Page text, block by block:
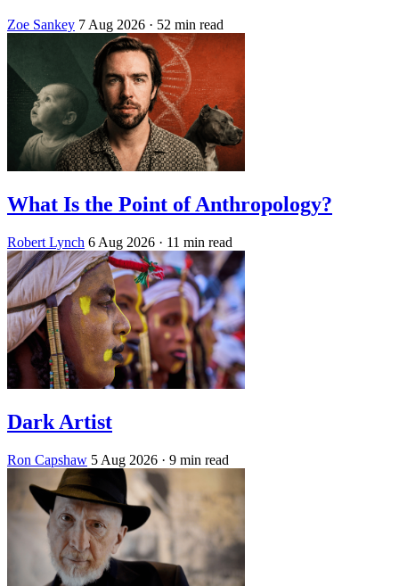
Zoe Sankey 7 Aug 2026 · 52 min read
What Is the Point of Anthropology?
Robert Lynch 6 Aug 2026 · 11 min read
Dark Artist
Ron Capshaw 5 Aug 2026 · 9 min read